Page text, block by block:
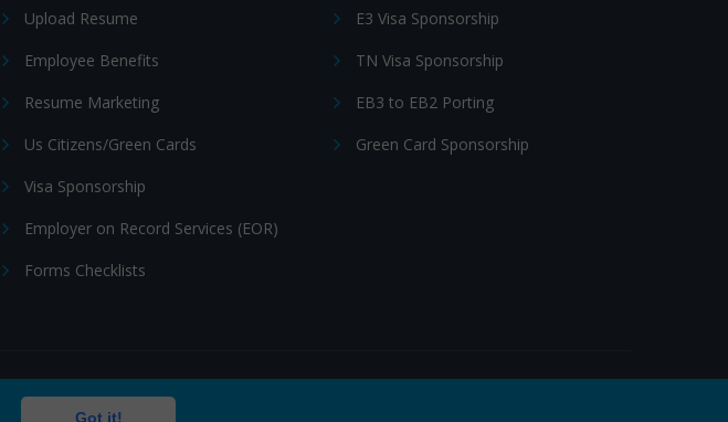
Got it!
Upload Resume
Employee Benefits
Resume Marketing
Us Citizens/Green Cards
Visa Sponsorship
Employer on Record Services (EOR)
Forms Checklists
E3 Visa Sponsorship
TN Visa Sponsorship
EB3 to EB2 Porting
Green Card Sponsorship